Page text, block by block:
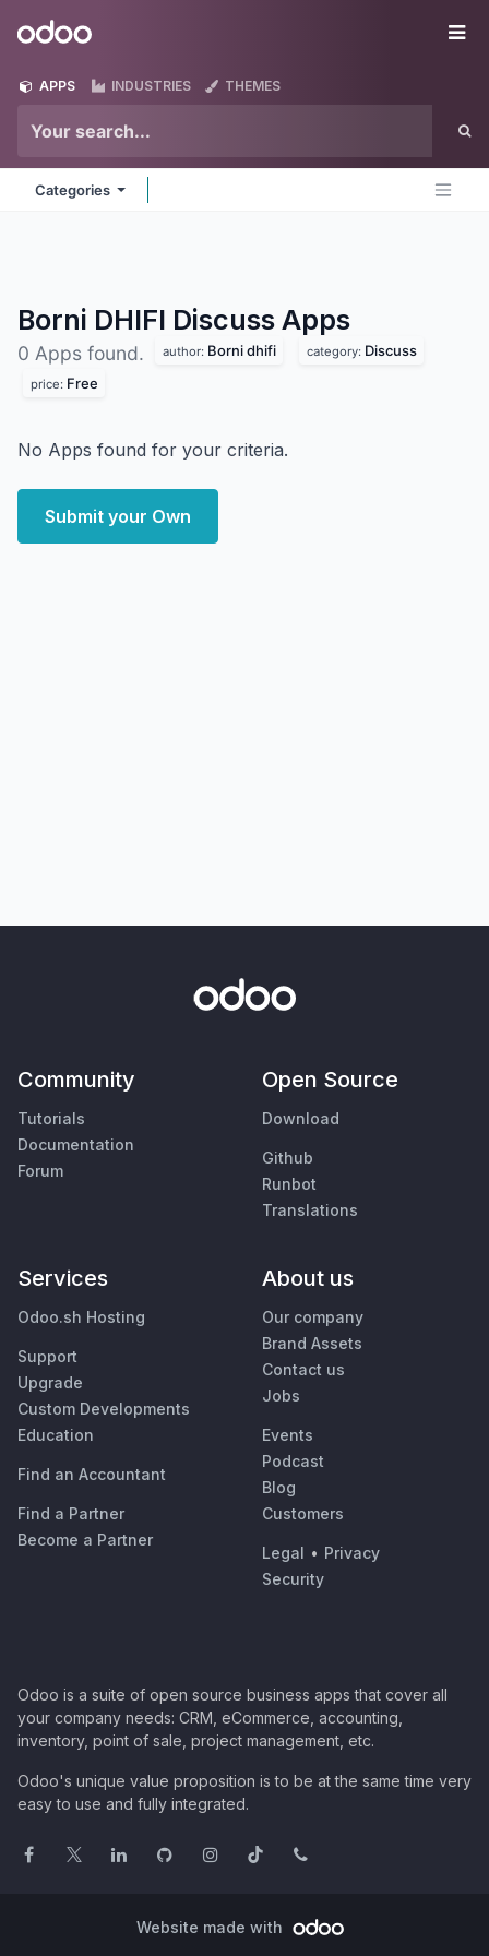
Odoo
APPS INDUSTRIES THEMES
Categories
Borni DHIFI Discuss Apps
0 Apps found. author: Borni dhifi category: Discuss
price: Free
No Apps found for your criteria.
Submit your Own
Community
Tutorials
Documentation
Forum
Open Source
Download
Github
Runbot
Translations
Services
Odoo.sh Hosting
Support
Upgrade
Custom Developments
Education
Find an Accountant
Find a Partner
Become a Partner
About us
Our company
Brand Assets
Contact us
Jobs
Events
Podcast
Blog
Customers
Legal • Privacy
Security
Odoo is a suite of open source business apps that cover all
your company needs: CRM, eCommerce, accounting,
inventory, point of sale, project management, etc.
Odoo's unique value proposition is to be at the same time very
easy to use and fully integrated.
Website made with